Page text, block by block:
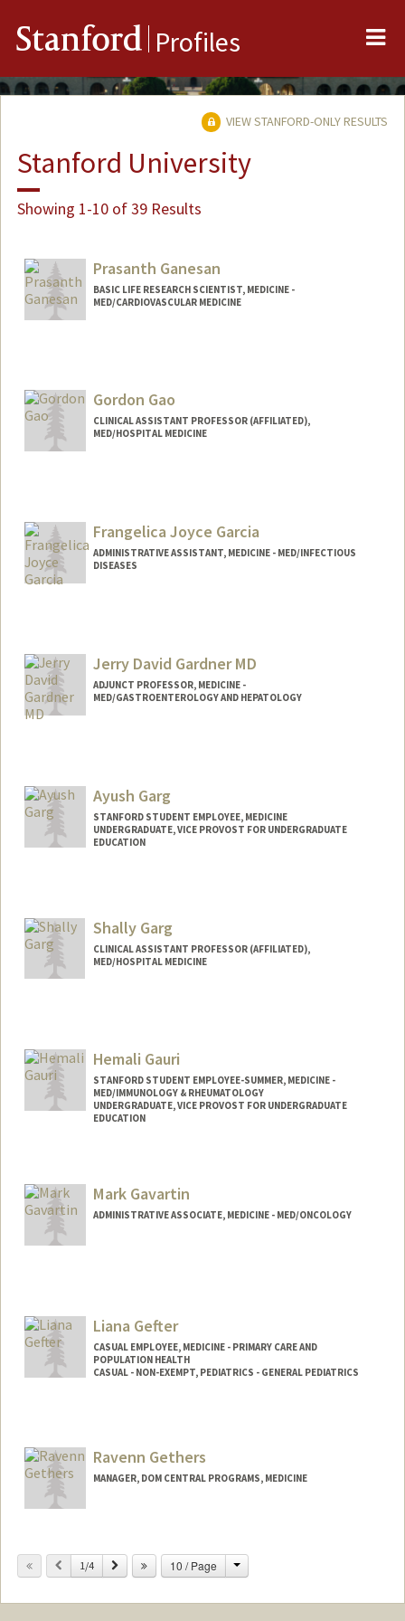
Stanford Profiles
VIEW STANFORD-ONLY RESULTS
Stanford University
Showing 1-10 of 39 Results
Prasanth Ganesan
BASIC LIFE RESEARCH SCIENTIST, MEDICINE -
MED/CARDIOVASCULAR MEDICINE
Gordon Gao
CLINICAL ASSISTANT PROFESSOR (AFFILIATED),
MED/HOSPITAL MEDICINE
Frangelica Joyce Garcia
ADMINISTRATIVE ASSISTANT, MEDICINE - MED/INFECTIOUS
DISEASES
Jerry David Gardner MD
ADJUNCT PROFESSOR, MEDICINE -
MED/GASTROENTEROLOGY AND HEPATOLOGY
Ayush Garg
STANFORD STUDENT EMPLOYEE, MEDICINE
UNDERGRADUATE, VICE PROVOST FOR UNDERGRADUATE
EDUCATION
ayugarg@stanford.edu
Shally Garg
CLINICAL ASSISTANT PROFESSOR (AFFILIATED),
MED/HOSPITAL MEDICINE
Hemali Gauri
STANFORD STUDENT EMPLOYEE-SUMMER, MEDICINE -
MED/IMMUNOLOGY & RHEUMATOLOGY
UNDERGRADUATE, VICE PROVOST FOR UNDERGRADUATE
EDUCATION
Mail Code: 5166
Mark Gavartin
ADMINISTRATIVE ASSOCIATE, MEDICINE - MED/ONCOLOGY
Liana Gefter
CASUAL EMPLOYEE, MEDICINE - PRIMARY CARE AND
POPULATION HEALTH
CASUAL - NON-EXEMPT, PEDIATRICS - GENERAL PEDIATRICS
Ravenn Gethers
MANAGER, DOM CENTRAL PROGRAMS, MEDICINE
Previous
1/4 Next 10 / Page Change